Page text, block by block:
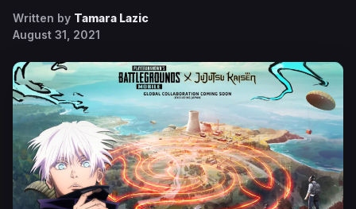
Written by Tamara Lazic
August 31, 2021